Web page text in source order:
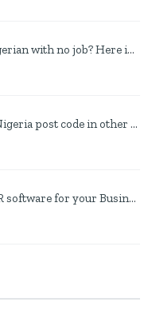
An eighteen years old Nigerian with no job? Here is what to do
How to find a job with Nigeria post code in other to work closer to home
How to pick the best HR software for your Business in Nigeria